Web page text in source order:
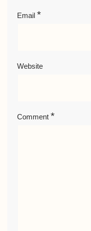
Email *
Website
Comment *